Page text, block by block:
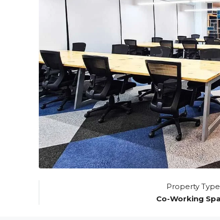
Property Type
Co-Working